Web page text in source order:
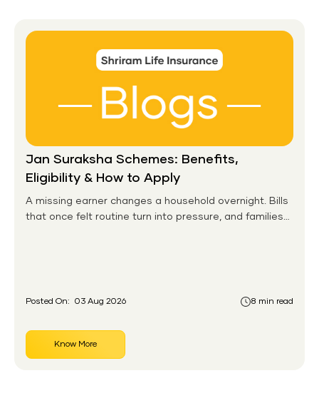
Jan Suraksha Schemes: Benefits,
Eligibility & How to Apply
A missing earner changes a household overnight. Bills
that once felt routine turn into pressure, and families
Posted On: 03 Aug 2026 8 min read
Know More